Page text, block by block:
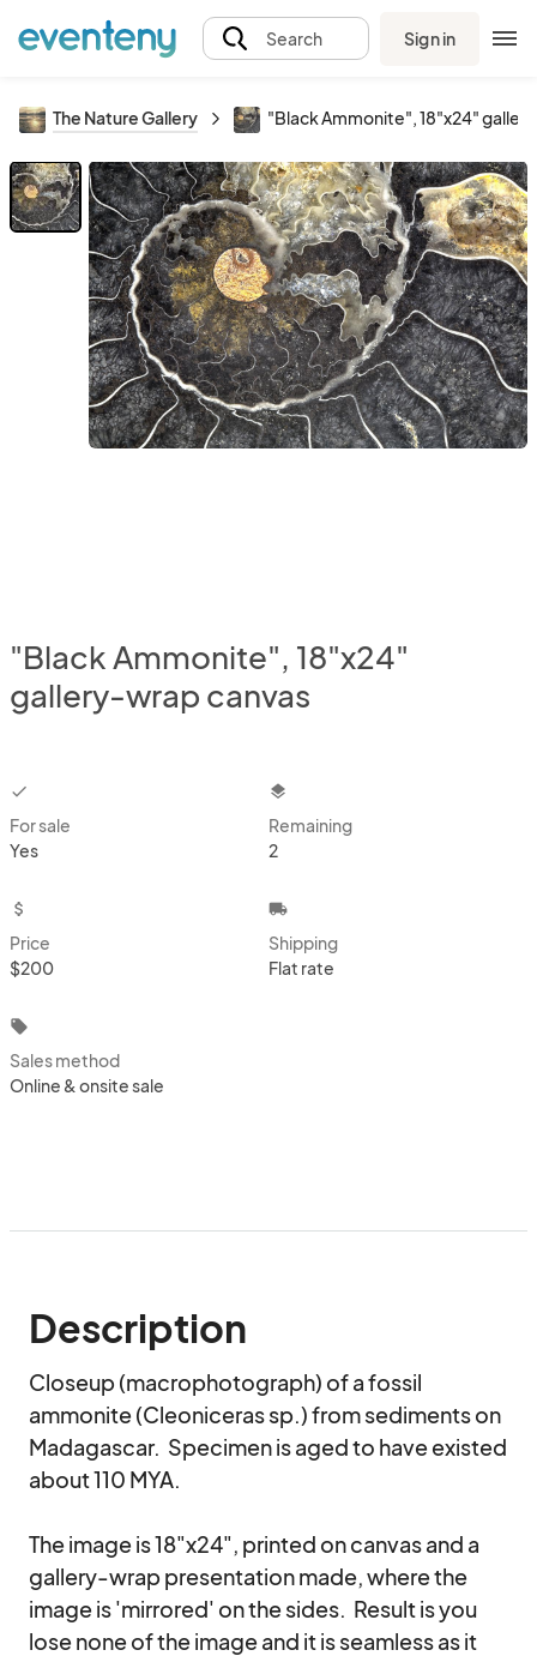
Search Sign in
The Nature Gallery "Black Ammonite", 18"x24"
"Black Ammonite", 18"x24"
gallery-wrap canvas
checkbox
For sale
Yes
layers
Remaining
2
attach_money
Price
$200
local_shipping
Shipping
Flat rate
local_offer
Sales method
Online & onsite sale
Description
Closeup (macrophotograph) of a fossil
ammonite (Cleoniceras sp.) from sediments on
Madagascar.  Specimen is aged to have existed
about 110 MYA.
The image is 18"x24", printed on canvas and a
gallery-wrap presentation made, where the
image is 'mirrored' on the sides.  Result is you
lose none of the image and it is seamless as it